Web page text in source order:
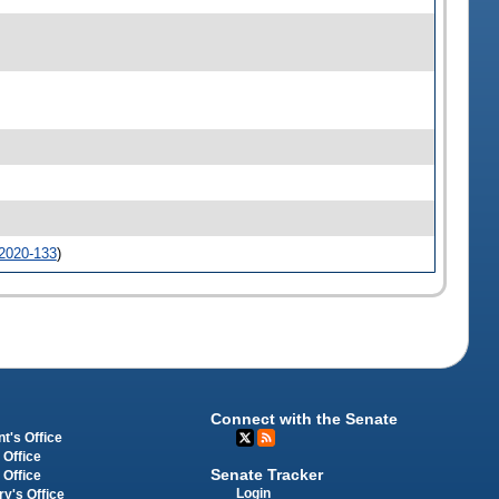
133)
Office
Office
Office
Office
Connect with the Senate
Senate Tracker
Login